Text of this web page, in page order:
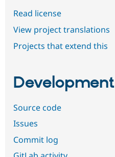
Read license
View project translations
Projects that extend this
Development
Source code
Issues
Commit log